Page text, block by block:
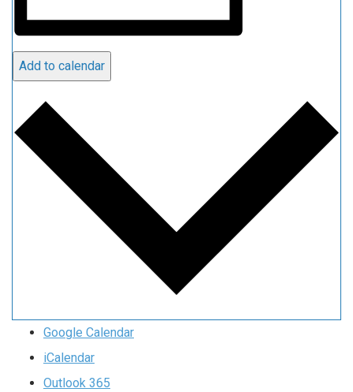
Add to calendar
Google Calendar
iCalendar
Outlook 365